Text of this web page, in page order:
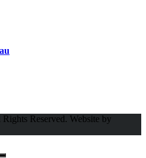
Reserved. Website by